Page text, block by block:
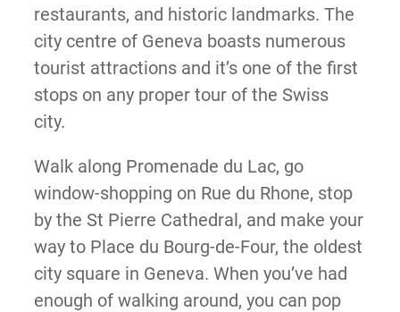
restaurants, and historic landmarks. The
city centre of Geneva boasts numerous
tourist attractions and it’s one of the first
stops on any proper tour of the Swiss
city.
Walk along Promenade du Lac, go
window-shopping on Rue du Rhone, stop
by the St Pierre Cathedral, and make your
way to Place du Bourg-de-Four, the oldest
city square in Geneva. When you’ve had
enough of walking around, you can pop